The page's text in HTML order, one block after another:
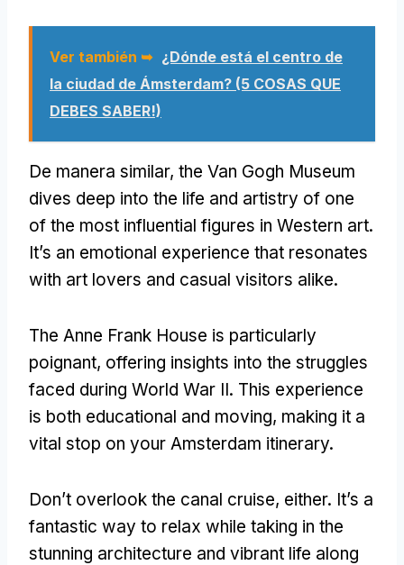
Ver también ➥ ¿Dónde está el centro de
la ciudad de Ámsterdam? (5 COSAS QUE
DEBES SABER!)
De manera similar, the Van Gogh Museum
dives deep into the life and artistry of one
of the most influential figures in Western art.
It’s an emotional experience that resonates
with art lovers and casual visitors alike.
The Anne Frank House is particularly
poignant, offering insights into the struggles
faced during World War II. This experience
is both educational and moving, making it a
vital stop on your Amsterdam itinerary.
Don’t overlook the canal cruise, either. It’s a
fantastic way to relax while taking in the
stunning architecture and vibrant life along